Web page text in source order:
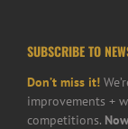
SUBSCRIBE TO
Don’t miss it!
improvements +
competitions.